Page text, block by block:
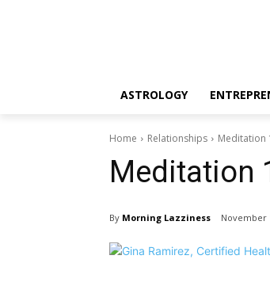
ASTROLOGY
Home Relationships Meditation
Meditation
By Morning Lazziness November